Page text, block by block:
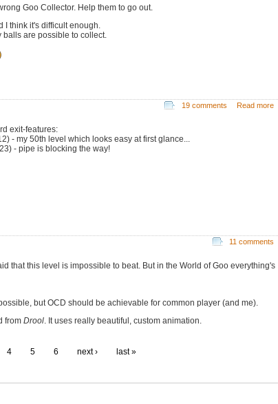
Goo Collector. Help them to go out.
I think it's difficult enough.
balls are possible to collect.
19 comments Read more
exit-features:
- my 50th level which looks easy at first glance...
- pipe is blocking the way!
11 comments
that this level is impossible to beat. But in the World of Goo everything's
but OCD should be achievable for common player (and me).
from Drool . It uses really beautiful, custom animation.
4 5 6 next › last »